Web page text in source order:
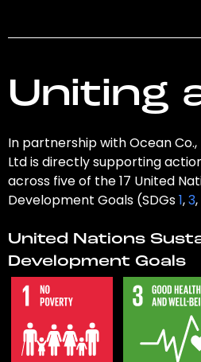
Uniting
In partnership with Ocean
Ltd is directly supporting
across five of the 17 United
Development Goals (SDGs1,3,
United Nations
Development Goals